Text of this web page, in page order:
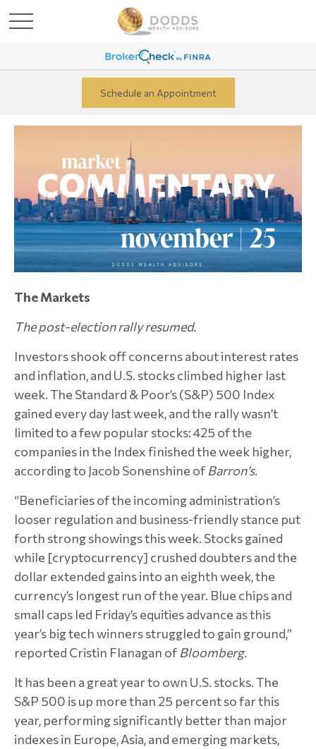
Schedule an Appointment
The Markets
The post-election rally resumed.
Investors shook off concerns about interest rates
and inflation, and U.S. stocks climbed higher last
week. The Standard & Poor’s (S&P) 500 Index
gained every day last week, and the rally wasn’t
limited to a few popular stocks: 425 of the
companies in the Index finished the week higher,
according to Jacob Sonenshine of Barron’s.
“Beneficiaries of the incoming administration’s
looser regulation and business-friendly stance put
forth strong showings this week. Stocks gained
while [cryptocurrency] crushed doubters and the
dollar extended gains into an eighth week, the
currency’s longest run of the year. Blue chips and
small caps led Friday’s equities advance as this
year’s big tech winners struggled to gain ground,”
reported Cristin Flanagan of Bloomberg.
It has been a great year to own U.S. stocks. The
S&P 500 is up more than 25 percent so far this
year, performing significantly better than major
indexes in Europe, Asia, and emerging markets,